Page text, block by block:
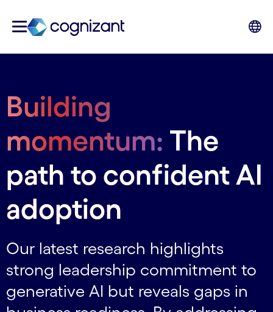
Building
momentum: The
path to confident AI
adoption
Our latest research highlights
strong leadership commitment to
generative AI but reveals gaps in